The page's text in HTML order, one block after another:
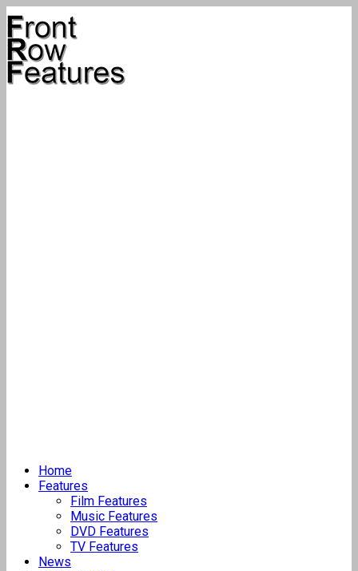
Home
Features
Film Features
Music Features
DVD Features
TV Features
News